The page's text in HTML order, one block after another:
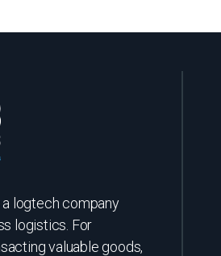
a logtech company
logistics. For
valuable goods,